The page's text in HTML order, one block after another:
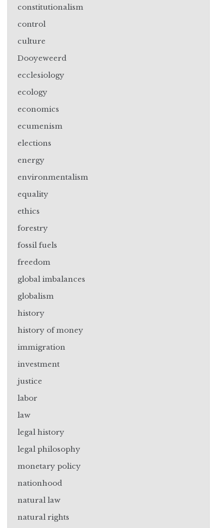
constitutionalism
control
culture
Dooyeweerd
ecclesiology
ecology
economics
ecumenism
elections
energy
environmentalism
equality
ethics
forestry
fossil fuels
freedom
global imbalances
globalism
history
history of money
immigration
investment
justice
labor
law
legal history
legal philosophy
monetary policy
nationhood
natural law
natural rights